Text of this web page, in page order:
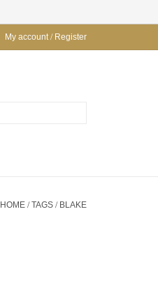
My account / Register
HOME/TAGS/BLAKE